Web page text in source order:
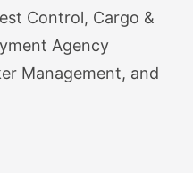
Control, Cargo &
Agency
Management, and